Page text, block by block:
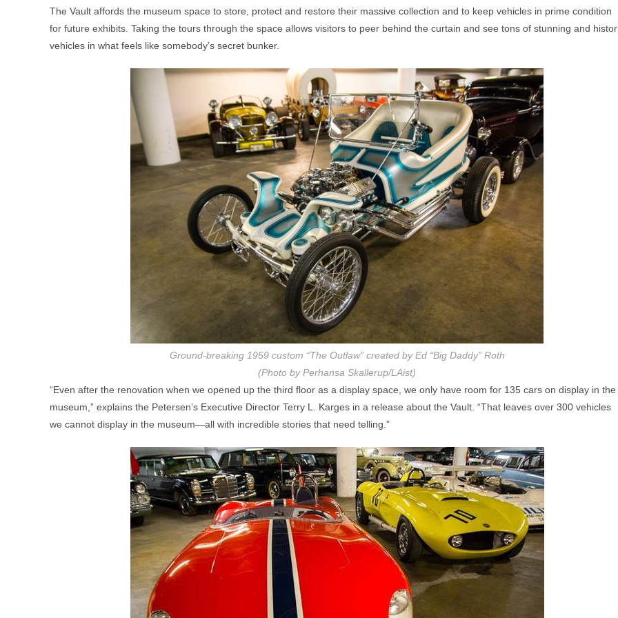
The Vault affords the museum space to store, protect and restore their massive collection and to keep vehicles in prime condition
for future exhibits. Taking the tours through the space allows visitors to peer behind the curtain and see tons of stunning and
vehicles in what feels like somebody’s secret bunker.
Ground-breaking 1959 custom “The Outlaw” created by Ed “Big Daddy” Roth
(Photo by Perhansa Skallerup/LAist)
“Even after the renovation when we opened up the third floor as a display space, we only have room for 135 cars on display in the
museum,” explains the Petersen’s Executive Director Terry L. Karges in a release about the Vault. “That leaves over 300 vehicles
we cannot display in the museum—all with incredible stories that need telling.”